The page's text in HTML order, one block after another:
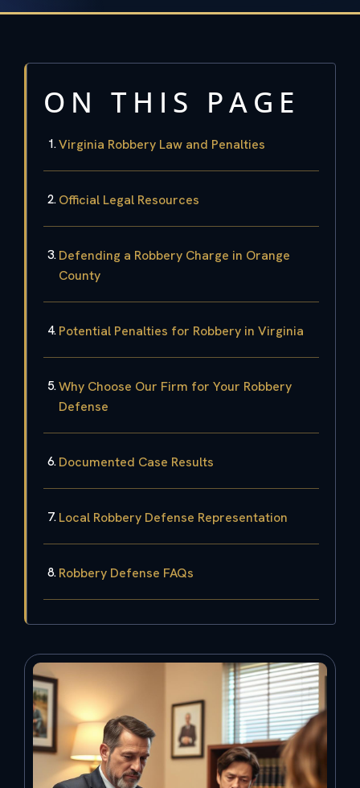
ON THIS PAGE
Virginia Robbery Law and Penalties
Official Legal Resources
Defending a Robbery Charge in Orange
County
Potential Penalties for Robbery in Virginia
Why Choose Our Firm for Your Robbery
Defense
Documented Case Results
Local Robbery Defense Representation
Robbery Defense FAQs